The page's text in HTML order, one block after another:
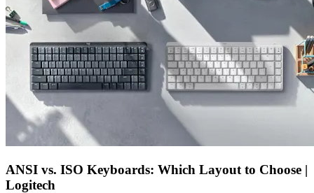
ANSI vs. ISO Keyboards: Which Layout to Choose |
Logitech